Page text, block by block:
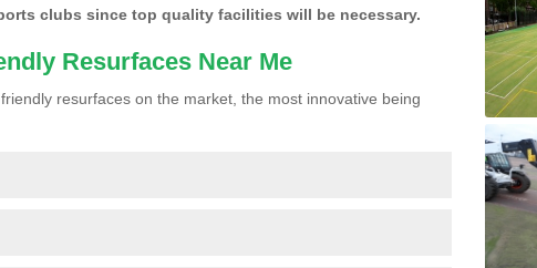
clubs since top quality facilities will be necessary.
Resurfaces Near Me
resurfaces on the market, the most innovative being